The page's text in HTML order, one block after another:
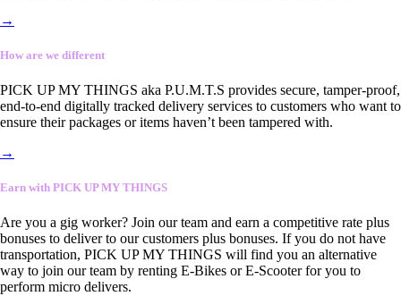
→
How are we different
PICK UP MY THINGS aka P.U.M.T.S provides secure, tamper-proof,
end-to-end digitally tracked delivery services to customers who want to
ensure their packages or items haven’t been tampered with.
→
Earn with PICK UP MY THINGS
Are you a gig worker? Join our team and earn a competitive rate plus
bonuses to deliver to our customers plus bonuses. If you do not have
transportation, PICK UP MY THINGS will find you an alternative
way to join our team by renting E-Bikes or E-Scooter for you to
perform micro delivers.